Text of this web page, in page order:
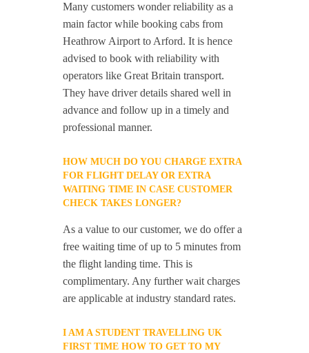
Many customers wonder reliability as a
main factor while booking cabs from
Heathrow Airport to Arford. It is hence
advised to book with reliability with
operators like Great Britain transport.
They have driver details shared well in
advance and follow up in a timely and
professional manner.
HOW MUCH DO YOU CHARGE EXTRA
FOR FLIGHT DELAY OR EXTRA
WAITING TIME IN CASE CUSTOMER
CHECK TAKES LONGER?
As a value to our customer, we do offer a
free waiting time of up to 5 minutes from
the flight landing time. This is
complimentary. Any further wait charges
are applicable at industry standard rates.
I AM A STUDENT TRAVELLING UK
FIRST TIME HOW TO GET TO MY